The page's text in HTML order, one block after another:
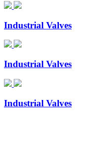
Industrial Valves
Industrial Valves
Industrial Valves